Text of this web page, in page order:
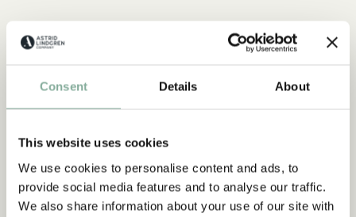
Consent Details About
This website uses cookies
We use cookies to personalise content and ads, to
provide social media features and to analyse our traffic.
We also share information about your use of our site with